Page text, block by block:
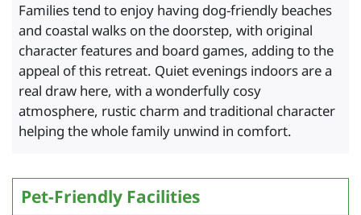
Families tend to enjoy having dog-friendly beaches
and coastal walks on the doorstep, with original
character features and board games, adding to the
appeal of this retreat. Quiet evenings indoors are a
real draw here, with a wonderfully cosy
atmosphere, rustic charm and traditional character
helping the whole family unwind in comfort.
Pet-Friendly Facilities